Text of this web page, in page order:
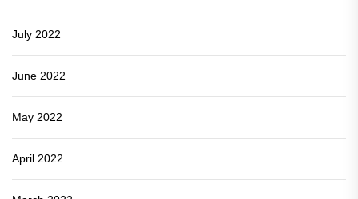
July 2022
June 2022
May 2022
April 2022